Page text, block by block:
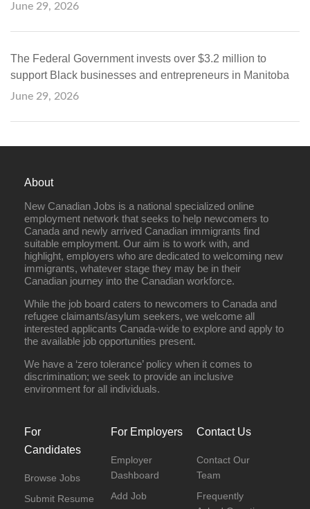
June 29, 2026
The Federal Government invests over $3.2 million to
support Black businesses and entrepreneurs in Manitoba
June 29, 2026
About
New Canadian Jobs is a national specialized online
employment network that seeks to help newcomers to
Canada and newly arrived Canadian immigrants find
suitable employment. Our aim is to work with, and
highlight, employers who are dedicated to welcoming new
immigrants, whatever stage they may be in their
Canadian journey into the Canadian workforce.
While the job board caters to newcomers to Canada and
refugee claimants/asylum seekers, we welcome all
interested applicants Canada-wide to explore and apply to
the available job opportunities present.
We have a ‘zero tolerance’ policy when it comes to
discrimination; we seek to provide an inclusive
environment for all individuals.
For
Candidates
Browse Jobs
Submit Resume
For Employers
Employer
Dashboard
Add Job
Contact Us
Contact Our
Team
Frequently